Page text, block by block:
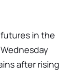
in the
after rising